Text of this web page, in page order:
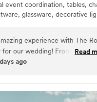
event coordination, tables,
glassware, decorative
and staffing and will
vendors. The Rose also has
up to 4 large-screen
projection system, and
venue
experience with The
for our wedding! From the
was an absolute pleasure
planning process feel easy
was always available to
Read
ago